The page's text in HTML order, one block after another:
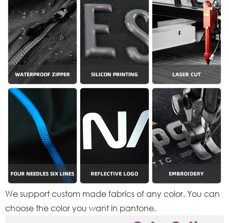
We support custom made fabrics of any color. You can
choose the color you want in pantone.